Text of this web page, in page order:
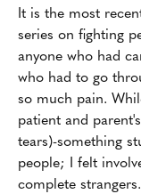
It is the most
series on fighting
anyone who had
who had to go
so much pain.
patient and
tears)-something
people; I felt
complete strangers.